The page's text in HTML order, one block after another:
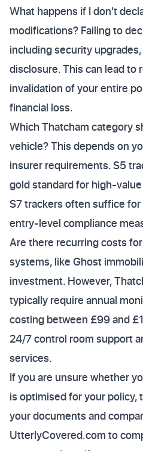
What happens if I don't
modifications? Failing to
including security
disclosure. This can lead to
invalidation of your entire
financial loss.
Which Thatcham category
vehicle? This depends on
insurer requirements. S5
gold standard for high-
S7 trackers often suffice
entry-level compliance
Are there recurring costs
systems, like Ghost
investment. However,
typically require annual
costing between £99 and
24/7 control room support
services.
If you are unsure whether
is optimised for your policy,
your documents and
UtterlyCovered.com to